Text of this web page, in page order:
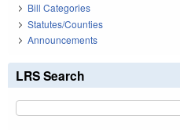
Bill Categories
Statutes/Counties
Announcements
LRS Search